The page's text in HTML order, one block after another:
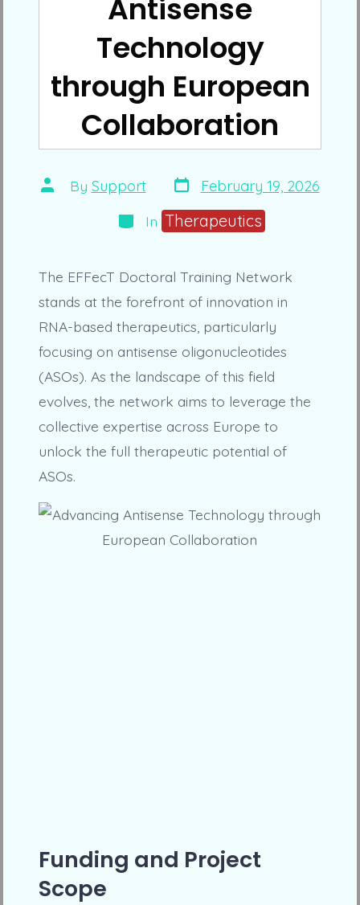
Antisense
Technology
through European
Collaboration
Post
author
By Support Post
date
February 19, 2026
Categories
In Therapeutics
The EFFecT Doctoral Training Network
stands at the forefront of innovation in
RNA-based therapeutics, particularly
focusing on antisense oligonucleotides
(ASOs). As the landscape of this field
evolves, the network aims to leverage the
collective expertise across Europe to
unlock the full therapeutic potential of
ASOs.
Funding and Project
Scope